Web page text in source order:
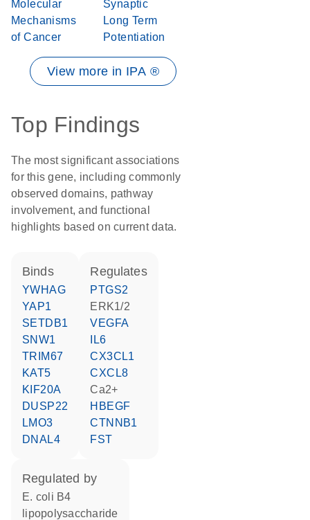
Molecular
Mechanisms
of Cancer
Synaptic
Long Term
Potentiation
View more in IPA ®
Top Findings
The most significant associations
for this gene, including commonly
observed domains, pathway
involvement, and functional
highlights based on current data.
binds
YWHAG
YAP1
SETDB1
SNW1
TRIM67
KAT5
KIF20A
DUSP22
LMO3
DNAL4
regulates
PTGS2
ERK1/2
VEGFA
IL6
CX3CL1
CXCL8
Ca2+
HBEGF
CTNNB1
FST
regulated by
E. coli B4
lipopolysaccharide